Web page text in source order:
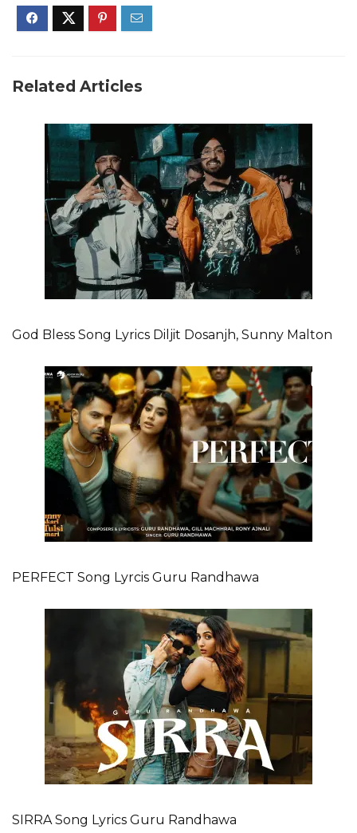
Related Articles
God Bless Song Lyrics Diljit Dosanjh, Sunny Malton
PERFECT Song Lyrcis Guru Randhawa
SIRRA Song Lyrics Guru Randhawa